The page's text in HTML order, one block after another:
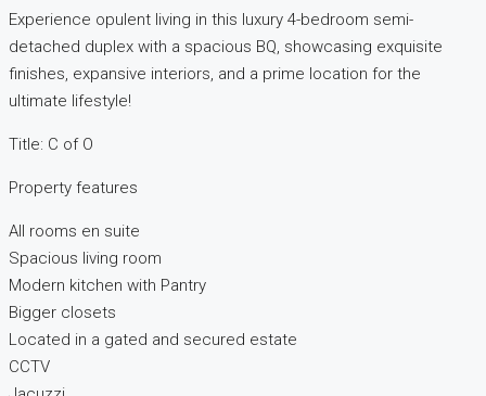
Experience opulent living in this luxury 4-bedroom semi-
detached duplex with a spacious BQ, showcasing exquisite
finishes, expansive interiors, and a prime location for the
ultimate lifestyle!
Title: C of O
Property features
All rooms en suite
Spacious living room
Modern kitchen with Pantry
Bigger closets
Located in a gated and secured estate
CCTV